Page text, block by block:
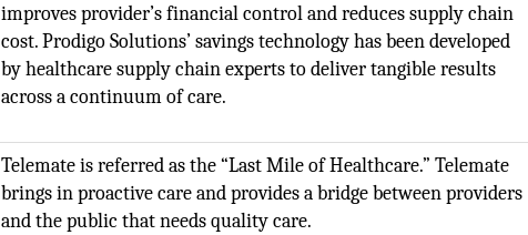
improves provider’s financial control and reduces supply chain
cost. Prodigo Solutions’ savings technology has been developed
by healthcare supply chain experts to deliver tangible results
across a continuum of care.
Telemate is referred as the “Last Mile of Healthcare.” Telemate
brings in proactive care and provides a bridge between providers
and the public that needs quality care.